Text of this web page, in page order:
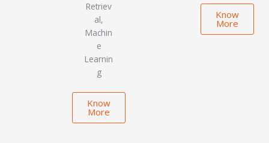
Retriev
al,
Machin
e
Learnin
g
Know
More
Know
More